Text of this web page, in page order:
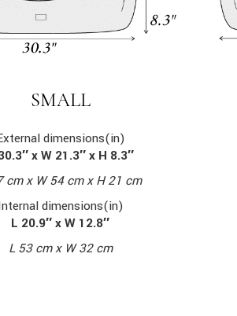
SMALL
dimensions(in)
x W 21.3″ x H 8.3″
cm x W 54 cm x H 21 cm
dimensions(in)
L 20.9″ x W 12.8″
L 53 cm x W 32 cm